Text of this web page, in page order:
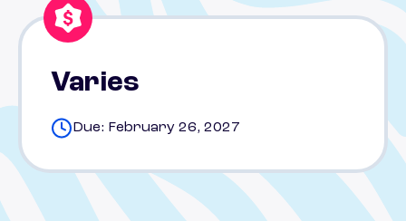
Varies
Due: February 26, 2027